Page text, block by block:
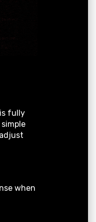
fully
when